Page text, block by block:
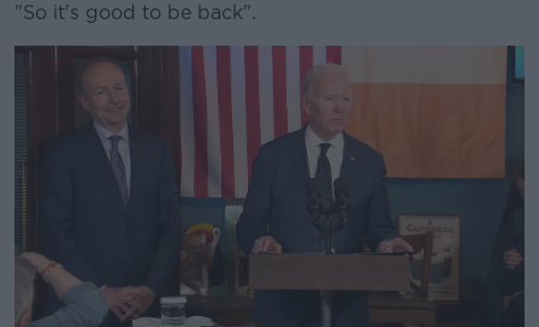
"So it's good to be back".